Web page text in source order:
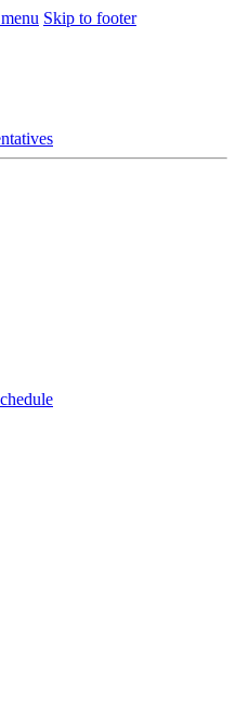
Skip to footer